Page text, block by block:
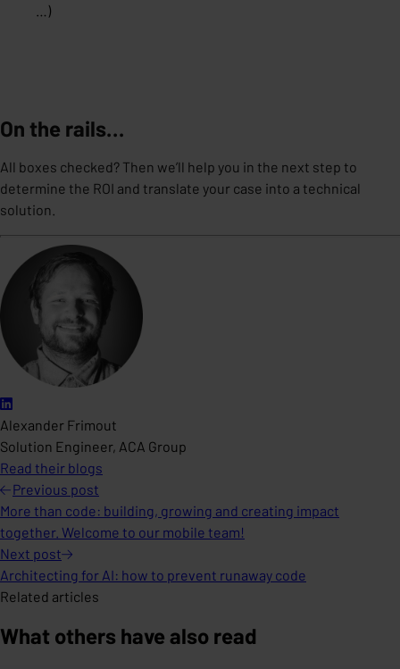
…)
On the rails…
All boxes checked? Then we’ll help you in the next step to
determine the ROI and translate your case into a technical
solution.
Alexander Frimout
Solution Engineer, ACA Group
Read their blogs
Previous post
More than code: building, growing and creating impact
together. Welcome to our mobile team!
Next post
Architecting for AI: how to prevent runaway code
Related articles
What others have also read